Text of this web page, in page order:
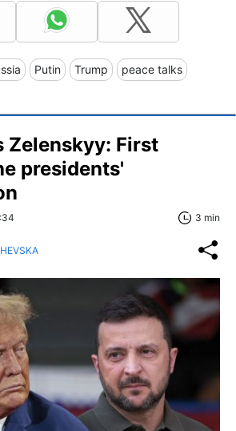
Putin Trump peace talks
Zelenskyy: First
presidents'
3 min